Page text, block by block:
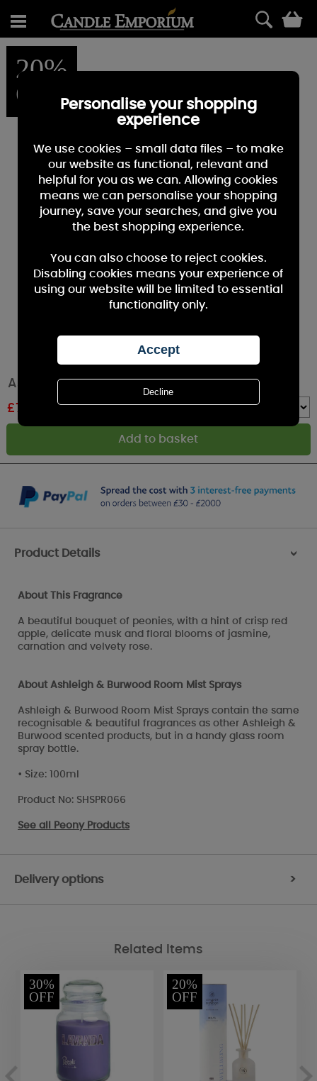
20%
OFF
Ashleigh & Burwood Peony Room Mist Spray
£7.96
Product Details >
About This Fragrance
A beautiful bouquet of peonies, with a hint of crisp red
apple, delicate musk and floral blooms of jasmine,
carnation and velvety rose.
About Ashleigh & Burwood Room Mist Sprays
Ashleigh & Burwood Room Mist Sprays contain the same
recognisable & beautiful fragrances as other Ashleigh &
Burwood scented products, but in a handy glass room
spray bottle.
• Size: 100ml
Product No: SHSPR066
See all Peony Products
Delivery options >
Related Items
30%
OFF
20%
OFF
Personalise your shopping
experience
We use cookies – small data files – to make
our website as functional, relevant and
helpful for you as we can. Allowing cookies
means we can personalise your shopping
journey, save your searches, and give you
the best shopping experience.
You can also choose to reject cookies.
Disabling cookies means your experience of
using our website will be limited to essential
functionality only.